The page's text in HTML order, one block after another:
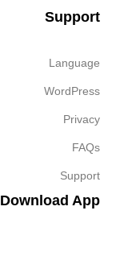
Support
Language
WordPress
Privacy
FAQs
Support
Download App